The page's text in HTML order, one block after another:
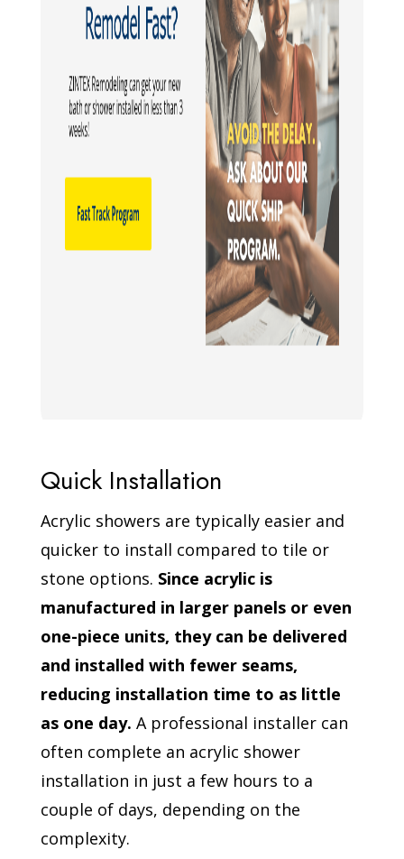
Quick Installation
Acrylic showers are typically easier and
quicker to install compared to tile or
stone options. Since acrylic is
manufactured in larger panels or even
one-piece units, they can be delivered
and installed with fewer seams,
reducing installation time to as little
as one day.A professional installer can
often complete an acrylic shower
installation in just a few hours to a
couple of days, depending on the
complexity.